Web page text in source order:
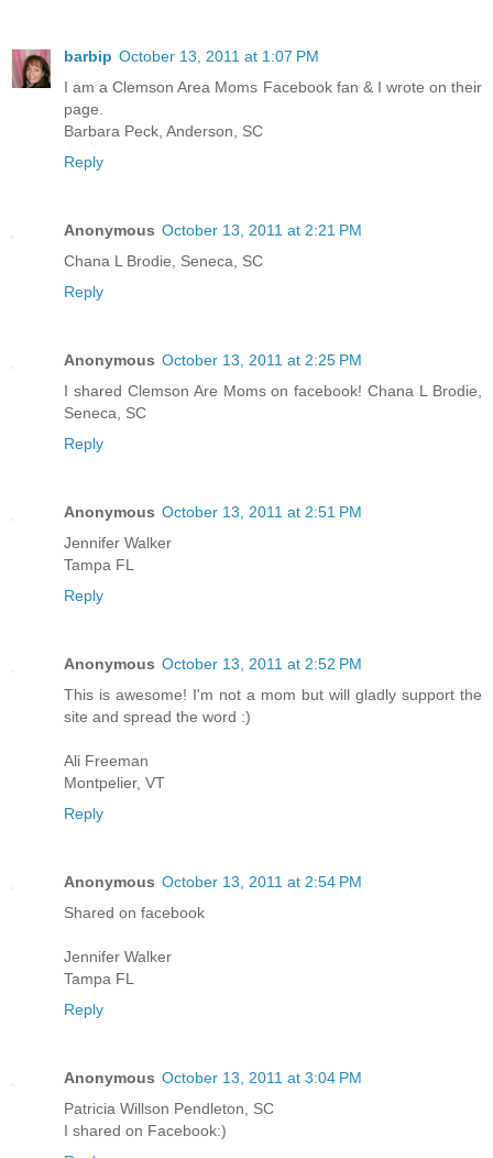
barbip October 13, 2011 at 1:07 PM
I am a Clemson Area Moms Facebook fan & I wrote on their
page.
Barbara Peck, Anderson, SC
Reply
Anonymous October 13, 2011 at 2:21 PM
Chana L Brodie, Seneca, SC
Reply
Anonymous October 13, 2011 at 2:25 PM
I shared Clemson Are Moms on facebook! Chana L Brodie,
Seneca, SC
Reply
Anonymous October 13, 2011 at 2:51 PM
Jennifer Walker
Tampa FL
Reply
Anonymous October 13, 2011 at 2:52 PM
This is awesome! I'm not a mom but will gladly support the
site and spread the word :)
Ali Freeman
Montpelier, VT
Reply
Anonymous October 13, 2011 at 2:54 PM
Shared on facebook
Jennifer Walker
Tampa FL
Reply
Anonymous October 13, 2011 at 3:04 PM
Patricia Willson Pendleton, SC
I shared on Facebook:)